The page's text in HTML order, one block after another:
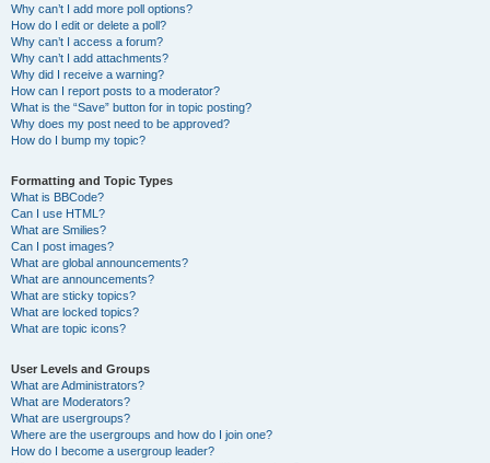
Why can’t I add more poll options?
How do I edit or delete a poll?
Why can’t I access a forum?
Why can’t I add attachments?
Why did I receive a warning?
How can I report posts to a moderator?
What is the “Save” button for in topic posting?
Why does my post need to be approved?
How do I bump my topic?
Formatting and Topic Types
What is BBCode?
Can I use HTML?
What are Smilies?
Can I post images?
What are global announcements?
What are announcements?
What are sticky topics?
What are locked topics?
What are topic icons?
User Levels and Groups
What are Administrators?
What are Moderators?
What are usergroups?
Where are the usergroups and how do I join one?
How do I become a usergroup leader?